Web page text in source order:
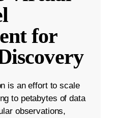
for
is an effort to scale
to petabytes of data
observations,